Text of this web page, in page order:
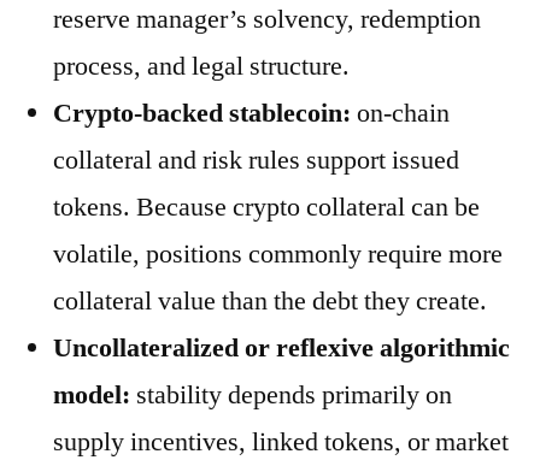
reserve manager’s solvency, redemption
process, and legal structure.
Crypto-backed stablecoin: on-chain
collateral and risk rules support issued
tokens. Because crypto collateral can be
volatile, positions commonly require more
collateral value than the debt they create.
Uncollateralized or reflexive algorithmic
model: stability depends primarily on
supply incentives, linked tokens, or market